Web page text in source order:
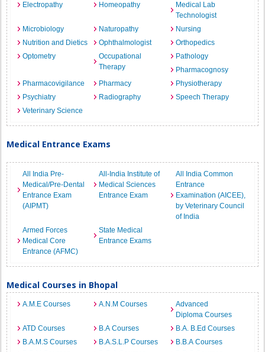
Electropathy
Homeopathy
Medical Lab
Technologist
Microbiology
Naturopathy
Nursing
Nutrition and Dietics
Ophthalmologist
Orthopedics
Optometry
Occupational
Therapy
Pathology
Pharmacognosy
Pharmacovigilance
Pharmacy
Physiotherapy
Psychiatry
Radiography
Speech Therapy
Veterinary Science
Medical Entrance Exams
All India Pre-
Medical/Pre-Dental
Entrance Exam
(AIPMT)
All-India Institute of
Medical Sciences
Entrance Exam
All India Common
Entrance
Examination (AICEE),
by Veterinary Council
of India
Armed Forces
Medical Core
Entrance (AFMC)
State Medical
Entrance Exams
Medical Courses in Bhopal
A.M.E Courses A.N.M Courses
Advanced
Diploma Courses
ATD Courses
B.A Courses
B.A. B.Ed Courses
B.A.M.S Courses
B.A.S.L.P Courses
B.B.A Courses